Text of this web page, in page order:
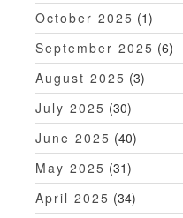
October 2025 (1)
September 2025 (6)
August 2025 (3)
July 2025 (30)
June 2025 (40)
May 2025 (31)
April 2025 (34)